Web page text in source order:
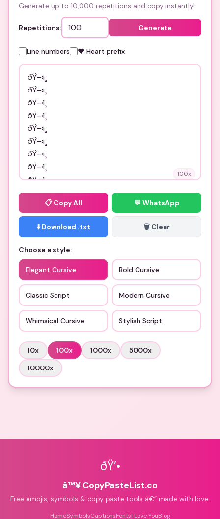
Generate up to 10,000 repetitions and copy instantly!
Repetitions: Generate
Line numbers ❤️ Heart prefix
100x
📋 Copy All 💬 WhatsApp
⬇️ Download .txt 🗑️ Clear
Choose a style:
Elegant Cursive Bold Cursive
Classic Script Modern Cursive
Whimsical Cursive Stylish Script
10x 100x 1000x 5000x
10000x
ðŸ’•
â™¥ CopyPasteList.co
Free emojis, symbols & copy paste tools â€” made with love.
HomeSymbolsCaptionsFontsI Love YouBlog